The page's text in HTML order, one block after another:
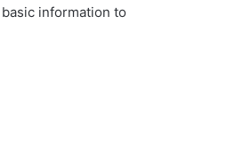
information to